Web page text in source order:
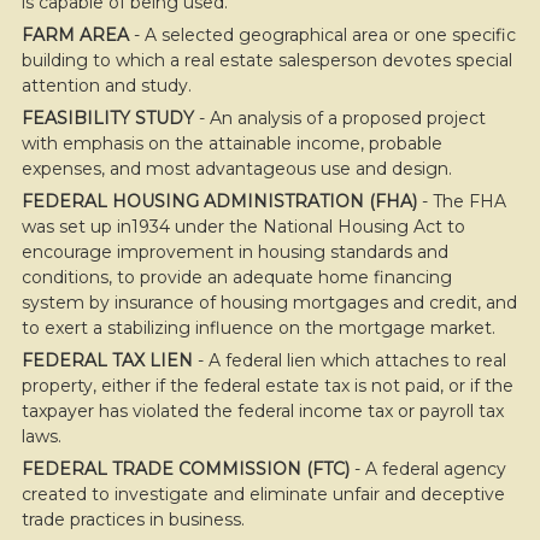
FARM AREA- A selected geographical area or one specific
building to which a real estate salesperson devotes special
attention and study.
FEASIBILITY STUDY- An analysis of a proposed project
with emphasis on the attainable income, probable
expenses, and most advantageous use and design.
FEDERAL HOUSING ADMINISTRATION (FHA) - The FHA
was set up in1934 under the National Housing Act to
encourage improvement in housing standards and
conditions, to provide an adequate home financing
system by insurance of housing mortgages and credit, and
to exert a stabilizing influence on the mortgage market.
FEDERAL TAX LIEN - A federal lien which attaches to real
property, either if the federal estate tax is not paid, or if the
taxpayer has violated the federal income tax or payroll tax
laws.
FEDERAL TRADE COMMISSION (FTC) - A federal agency
created to investigate and eliminate unfair and deceptive
trade practices in business.